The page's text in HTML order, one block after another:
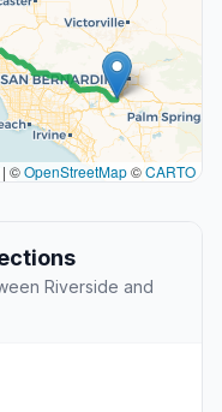
| ©OpenStreetMap©CARTO
Riverside and